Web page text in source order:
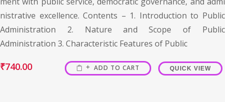
nistrative excellence. Contents – 1. Introduction to Public
Administration 2. Nature and Scope of Public
Administration 3. Characteristic Features of Public
₹740.00 ADD TO CART QUICK VIEW